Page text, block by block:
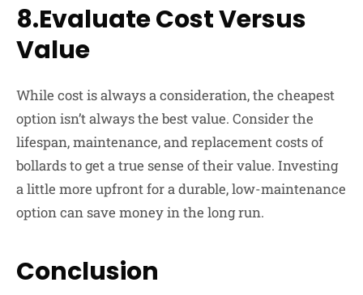
8.Evaluate Cost Versus
Value
While cost is always a consideration, the cheapest
option isn’t always the best value. Consider the
lifespan, maintenance, and replacement costs of
bollards to get a true sense of their value. Investing
a little more upfront for a durable, low-maintenance
option can save money in the long run.
Conclusion